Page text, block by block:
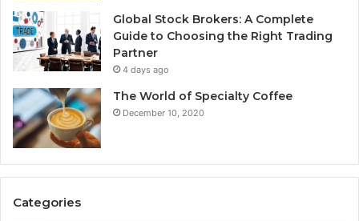
Global Stock Brokers: A Complete
Guide to Choosing the Right Trading
Partner
4 days ago
The World of Specialty Coffee
December 10, 2020
Categories